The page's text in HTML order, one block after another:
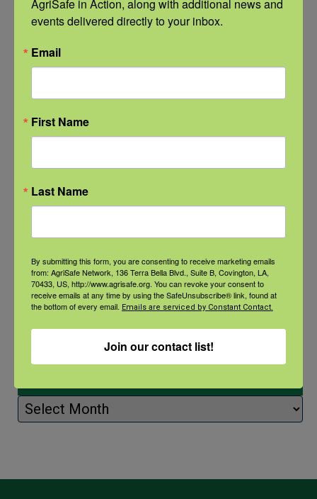
Recent Posts
View the webinar lineup here.
Check out our Nurse Scholar
program.
Recovery: Returning Home
New pancreatic cancer research may
improve detection and treatment
Archives
AgriSafe in Action, along with additional news and
events delivered directly to your inbox.
Email
First Name
Last Name
By submitting this form, you are consenting to receive marketing emails
from: AgriSafe Network, 136 Terra Bella Blvd., Suite B, Covington, LA,
70433, US, http://www.agrisafe.org. You can revoke your consent to
receive emails at any time by using the SafeUnsubscribe® link, found at
the bottom of every email. Emails are serviced by Constant Contact.
Join our contact list!